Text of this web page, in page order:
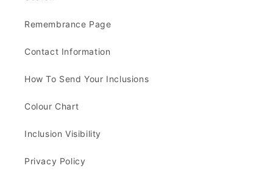
Remembrance Page
Contact Information
How To Send Your Inclusions
Colour Chart
Inclusion Visibility
Privacy Policy